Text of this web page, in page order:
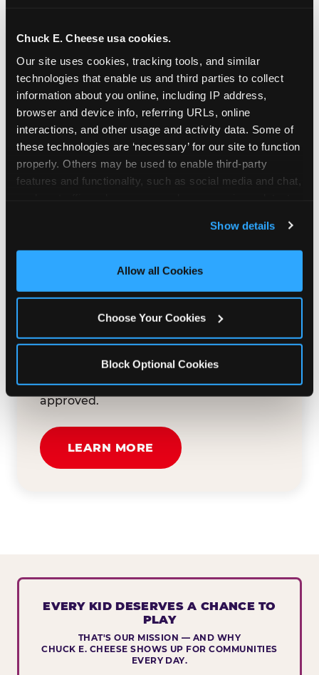
Chuck E. Cheese usa cookies.
Our site uses cookies, tracking tools, and similar
technologies that enable us and third parties to collect
information about you online, including IP address,
browser and device info, referring URLs, online
interactions, and other usage and activity data. Some of
these technologies are ‘necessary’ for our site to function
properly. Others may be used to enable third-party
features and functionality, such as social media and chat,
and measure and target content and ads, here and on
third party sites. Click ‘Allow All Cookies’ to use this
site with all cookies enabled, or click ‘Block Optional
Show details
Allow all Cookies
Choose Your Cookies
Block Optional Cookies
groups to request support for qualifying
events.
At this time, our giving efforts are
focused on schools and nonprofits
serving children in daycares, preschools,
and elementary schools with events
having expected attendance of 500 or
more guests.
Not a federally tax-exempt school or
org? No Problem!
We're still happy to consider your
request. Just click the 'Learn More'
and how we can help. We'll review your
submission and reach out to you within
30 business days if your request is
approved.
LEARN MORE
EVERY KID DESERVES A CHANCE TO
PLAY
THAT'S OUR MISSION — AND WHY
CHUCK E. CHEESE SHOWS UP FOR COMMUNITIES
EVERY DAY.